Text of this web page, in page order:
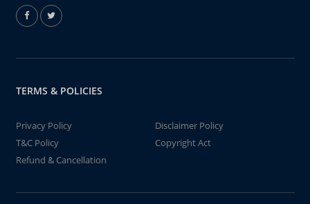
TERMS & POLICIES
Privacy Policy
Disclaimer Policy
T&C Policy
Copyright Act
Refund & Cancellation